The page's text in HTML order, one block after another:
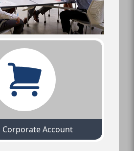
Corporate Account